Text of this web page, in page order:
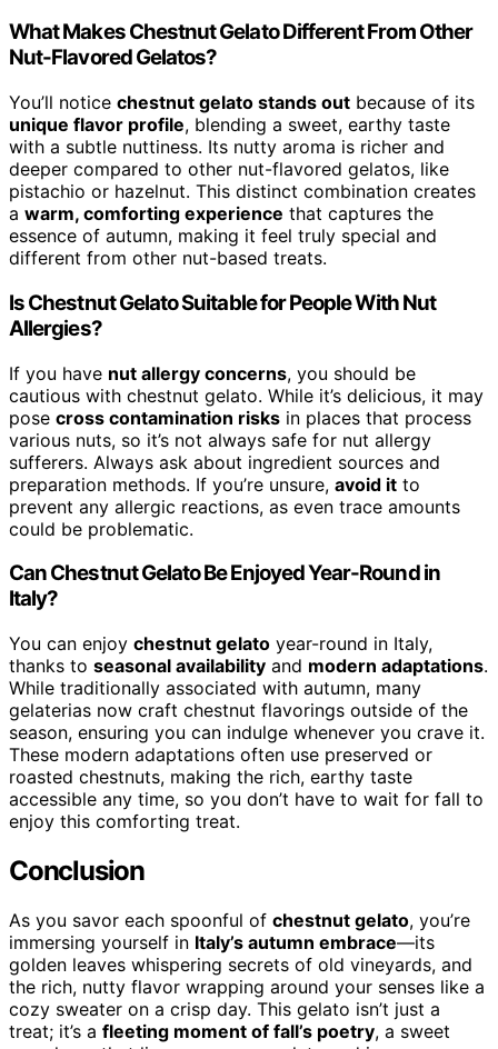
What Makes Chestnut Gelato Different From Other
Nut-Flavored Gelatos?
You’ll notice chestnut gelato stands out because of its
unique flavor profile, blending a sweet, earthy taste
with a subtle nuttiness. Its nutty aroma is richer and
deeper compared to other nut-flavored gelatos, like
pistachio or hazelnut. This distinct combination creates
a warm, comforting experience that captures the
essence of autumn, making it feel truly special and
different from other nut-based treats.
Is Chestnut Gelato Suitable for People With Nut
Allergies?
If you have nut allergy concerns, you should be
cautious with chestnut gelato. While it’s delicious, it may
pose cross contamination risks in places that process
various nuts, so it’s not always safe for nut allergy
sufferers. Always ask about ingredient sources and
preparation methods. If you’re unsure, avoid it to
prevent any allergic reactions, as even trace amounts
could be problematic.
Can Chestnut Gelato Be Enjoyed Year-Round in
Italy?
You can enjoy chestnut gelato year-round in Italy,
thanks to seasonal availability and modern adaptations.
While traditionally associated with autumn, many
gelaterias now craft chestnut flavorings outside of the
season, ensuring you can indulge whenever you crave it.
These modern adaptations often use preserved or
roasted chestnuts, making the rich, earthy taste
accessible any time, so you don’t have to wait for fall to
enjoy this comforting treat.
Conclusion
As you savor each spoonful of chestnut gelato, you’re
immersing yourself in Italy’s autumn embrace—its
golden leaves whispering secrets of old vineyards, and
the rich, nutty flavor wrapping around your senses like a
cozy sweater on a crisp day. This gelato isn’t just a
treat; it’s a fleeting moment of fall’s poetry, a sweet